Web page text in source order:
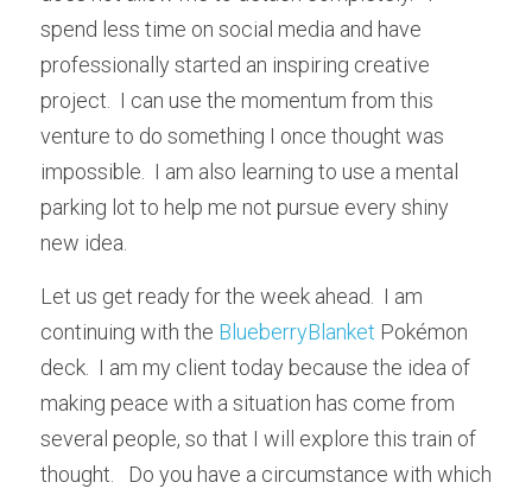
spend less time on social media and have
professionally started an inspiring creative
project.  I can use the momentum from this
venture to do something I once thought was
impossible.  I am also learning to use a mental
parking lot to help me not pursue every shiny
new idea.
Let us get ready for the week ahead.  I am
continuing with the BlueberryBlanket Pokémon
deck.  I am my client today because the idea of
making peace with a situation has come from
several people, so that I will explore this train of
thought.   Do you have a circumstance with which